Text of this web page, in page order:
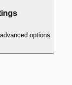
options